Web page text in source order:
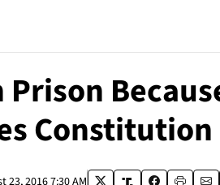
Constitution
23, 2016 7:30 AM